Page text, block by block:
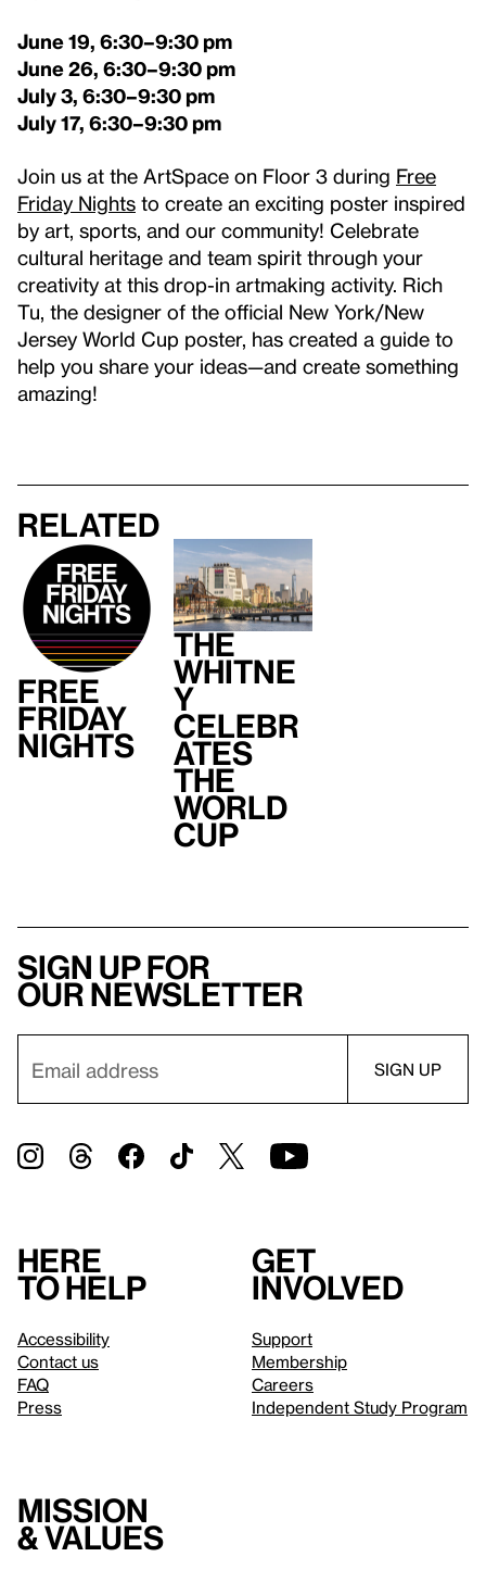
June 19, 6:30–9:30 pm
June 26, 6:30–9:30 pm
July 3, 6:30–9:30 pm
July 17, 6:30–9:30 pm
Join us at the ArtSpace on Floor 3 during Free
Friday Nights to create an exciting poster inspired
by art, sports, and our community! Celebrate
cultural heritage and team spirit through your
creativity at this drop-in artmaking activity. Rich
Tu, the designer of the official New York/New
Jersey World Cup poster, has created a guide to
help you share your ideas—and create something
amazing!
Related
Free
Friday
Nights
The
Whitne
y
Celebr
ates
the
World
Cup
Sign up for
our newsletter
Here
to help
Accessibility
Contact us
FAQ
Press
Get
involved
Support
Membership
Careers
Independent Study Program
Mission
& values